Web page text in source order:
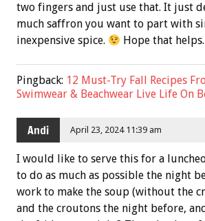
two fingers and just use that. It just
much saffron you want to part with
inexpensive spice.
Hope that
Pingback: 12 Must-Try Fall Recipes
Swimwear & Beachwear Live Life On
Andi April 23, 2024 11:39 am
I would like to serve this for a
to do as much as possible the night
work to make the soup (without the
and the croutons the night before,